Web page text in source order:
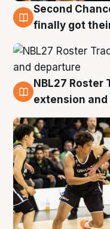
8 Aug
Second
finally got
7 Aug
NBL27 Roster
extension